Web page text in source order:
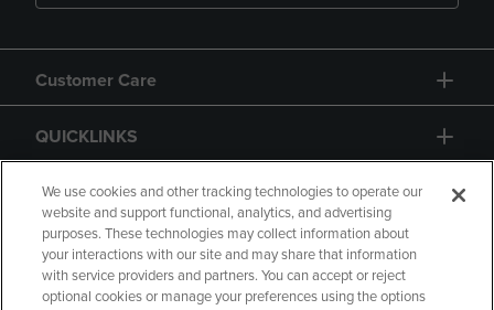
Customer Care
QUICKLINKS
GIFT CARD
We use cookies and other tracking technologies to operate our
website and support functional, analytics, and advertising
purposes. These technologies may collect information about
your interactions with our site and may share that information
with service providers and partners. You can accept or reject
optional cookies or manage your preferences using the options